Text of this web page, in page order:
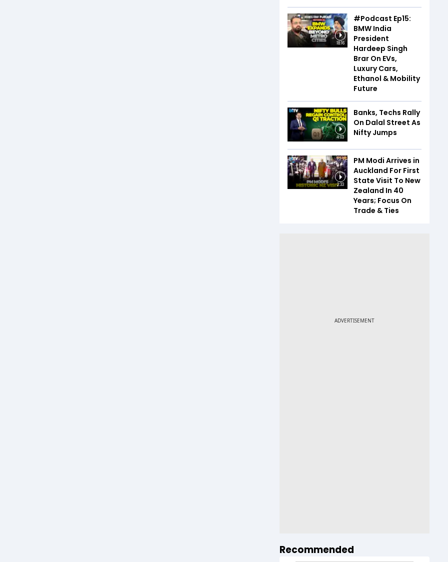
18:16
#Podcast Ep15:
BMW India
President
Hardeep Singh
Brar On EVs,
Luxury Cars,
Ethanol & Mobility
Future
4:03
Banks, Techs Rally
On Dalal Street As
Nifty Jumps
2:33
PM Modi Arrives in
Auckland For First
State Visit To New
Zealand In 40
Years; Focus On
Trade & Ties
Recommended